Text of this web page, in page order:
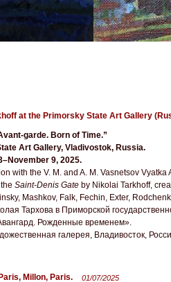
at the Primorsky State Art Gallery
garde. Born of Time.”
Art Gallery, Vladivostok, Russia.
9, 2025.
with the V. M. and A. M. Vasnetsov Vyatka
Saint-Denis Gate by Nikolai Tarkhoff,
Mashkov, Falk, Fechin, Exter,
Тархова в Приморской
Рожденные временем».
галерея, Владивосток,
Millon, Paris. 01/07/2025